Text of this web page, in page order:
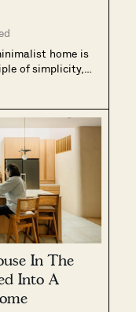
home is
of simplicity,
palette and
to create
Clean
In The
Into A